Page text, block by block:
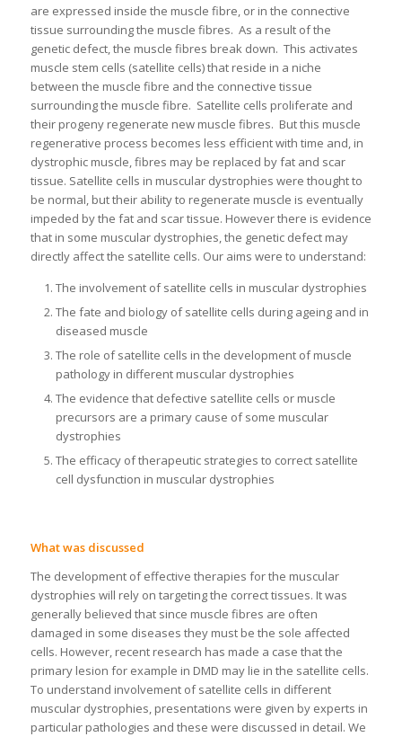
are expressed inside the muscle fibre, or in the connective
tissue surrounding the muscle fibres. As a result of the
genetic defect, the muscle fibres break down. This activates
muscle stem cells (satellite cells) that reside in a niche
between the muscle fibre and the connective tissue
surrounding the muscle fibre. Satellite cells proliferate and
their progeny regenerate new muscle fibres. But this muscle
regenerative process becomes less efficient with time and, in
dystrophic muscle, fibres may be replaced by fat and scar
tissue. Satellite cells in muscular dystrophies were thought to
be normal, but their ability to regenerate muscle is eventually
impeded by the fat and scar tissue. However there is evidence
that in some muscular dystrophies, the genetic defect may
directly affect the satellite cells. Our aims were to understand:
The involvement of satellite cells in muscular dystrophies
The fate and biology of satellite cells during ageing and in
diseased muscle
The role of satellite cells in the development of muscle
pathology in different muscular dystrophies
The evidence that defective satellite cells or muscle
precursors are a primary cause of some muscular
dystrophies
The efficacy of therapeutic strategies to correct satellite
cell dysfunction in muscular dystrophies
What was discussed
The development of effective therapies for the muscular
dystrophies will rely on targeting the correct tissues. It was
generally believed that since muscle fibres are often
damaged in some diseases they must be the sole affected
cells. However, recent research has made a case that the
primary lesion for example in DMD may lie in the satellite cells.
To understand involvement of satellite cells in different
muscular dystrophies, presentations were given by experts in
particular pathologies and these were discussed in detail. We